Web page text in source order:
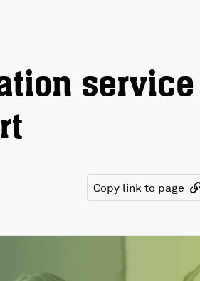
service
Copy link to page